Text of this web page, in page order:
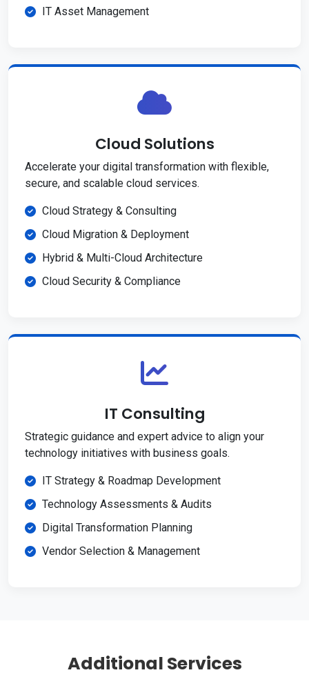
IT Asset Management
Cloud Solutions
Accelerate your digital transformation with flexible,
secure, and scalable cloud services.
Cloud Strategy & Consulting
Cloud Migration & Deployment
Hybrid & Multi-Cloud Architecture
Cloud Security & Compliance
IT Consulting
Strategic guidance and expert advice to align your
technology initiatives with business goals.
IT Strategy & Roadmap Development
Technology Assessments & Audits
Digital Transformation Planning
Vendor Selection & Management
Additional Services